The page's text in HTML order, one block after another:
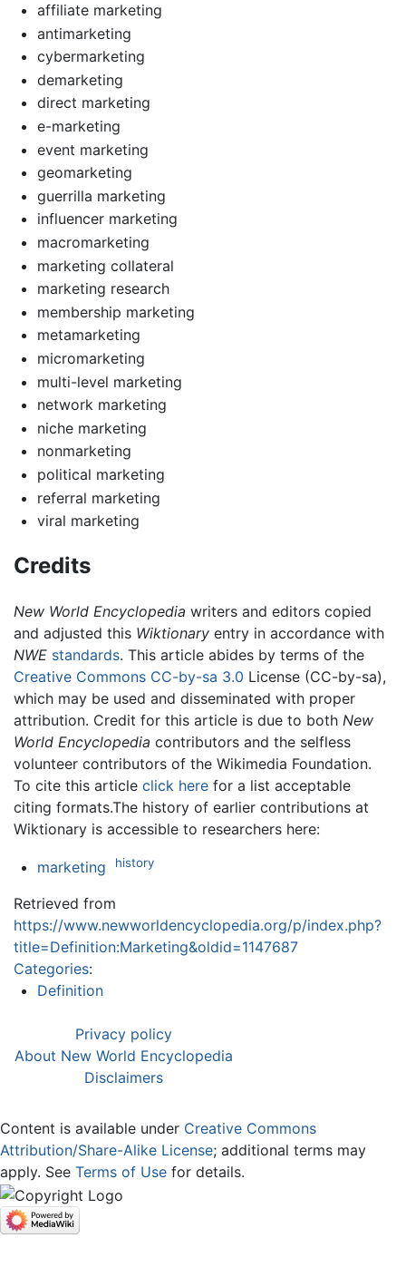
affiliate marketing
antimarketing
cybermarketing
demarketing
direct marketing
e-marketing
event marketing
geomarketing
guerrilla marketing
influencer marketing
macromarketing
marketing collateral
marketing research
membership marketing
metamarketing
micromarketing
multi-level marketing
network marketing
niche marketing
nonmarketing
political marketing
referral marketing
viral marketing
Credits
New World Encyclopedia writers and editors copied
and adjusted this Wiktionary entry in accordance with
NWE standards. This article abides by terms of the
Creative Commons CC-by-sa 3.0 License (CC-by-sa),
which may be used and disseminated with proper
attribution. Credit for this article is due to both New
World Encyclopedia contributors and the selfless
volunteer contributors of the Wikimedia Foundation.
To cite this article click here for a list acceptable
citing formats.The history of earlier contributions at
Wiktionary is accessible to researchers here:
marketing history
Retrieved from
https://www.newworldencyclopedia.org/p/index.php?
title=Definition:Marketing&oldid=1147687
Categories:
Definition
Privacy policy
About New World Encyclopedia
Disclaimers
Content is available under Creative Commons
Attribution/Share-Alike License; additional terms may
apply. See Terms of Use for details.